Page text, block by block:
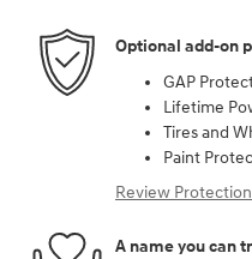
Optional add-on
GAP
Lifetime
Tires and
Paint
Review
A name you can